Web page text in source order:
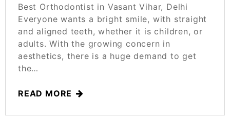
Best Orthodontist in Vasant Vihar, Delhi
Everyone wants a bright smile, with straight
and aligned teeth, whether it is children, or
adults. With the growing concern in
aesthetics, there is a huge demand to get
the…
READ MORE